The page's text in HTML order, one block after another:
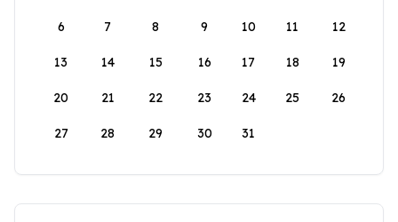
6 7 8 9 10 11 12
13 14 15 16 17 18 19
20 21 22 23 24 25 26
27 28 29 30 31